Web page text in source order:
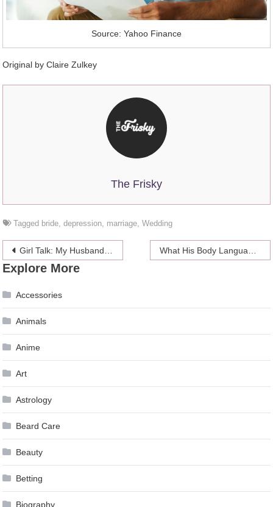
Source: Yahoo Finance
Original by Claire Zulkey
The Frisky
Tagged bride ,depression marriage ,Wedding
Post
navigation
Girl Talk: My Husband’s Parenting Made Me Question Myself As A Mother
Explore More
Accessories
Animals
Anime
Art
Astrology
Beard Care
Beauty
Betting
Biography